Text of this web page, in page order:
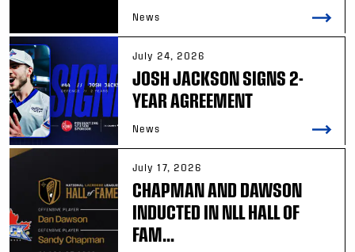
News
July 24, 2026
JOSH JACKSON SIGNS 2-
YEAR AGREEMENT
News
July 17, 2026
CHAPMAN AND DAWSON
INDUCTED IN NLL HALL OF
FAM...